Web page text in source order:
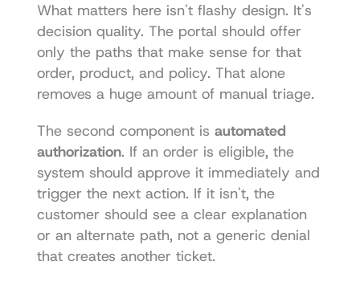
What matters here isn't flashy design. It's
decision quality. The portal should offer
only the paths that make sense for that
order, product, and policy. That alone
removes a huge amount of manual triage.
The second component is automated
authorization. If an order is eligible, the
system should approve it immediately and
trigger the next action. If it isn't, the
customer should see a clear explanation
or an alternate path, not a generic denial
that creates another ticket.